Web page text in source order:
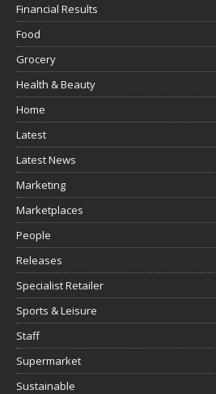
Financial Results
Food
Grocery
Health & Beauty
Home
Latest
Latest News
Marketing
Marketplaces
People
Releases
Specialist Retailer
Sports & Leisure
Staff
Supermarket
Sustainable